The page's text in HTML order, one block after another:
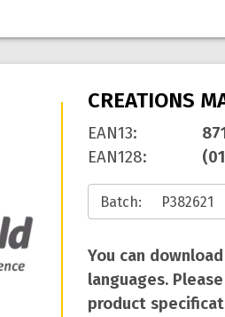
CREATIONS
EAN13:
EAN128:
Batch:
You can
languages.
product